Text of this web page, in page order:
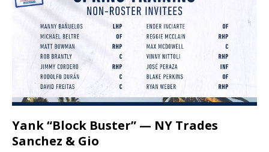
Yank “Block Buster” — NY Trades
Sanchez & Gio